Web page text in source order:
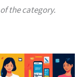
the category.